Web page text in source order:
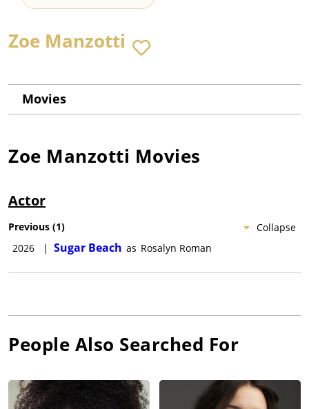
Zoe Manzotti
Movies
Zoe Manzotti Movies
Actor
Collapse
Previous (1)
2026
| Sugar Beach as Rosalyn Roman
People Also Searched For